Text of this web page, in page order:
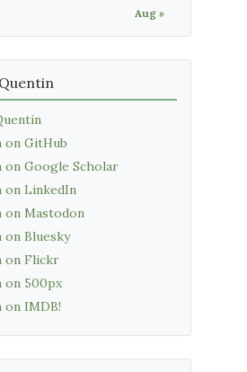
Aug »
on GitHub
on Google Scholar
on LinkedIn
on Mastodon
on Bluesky
on Flickr
on 500px
on IMDB!